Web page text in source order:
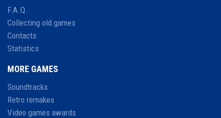
F.A.Q.
Collecting old games
Contacts
Statistics
MORE GAMES
Soundtracks
Retro remakes
Video games awards